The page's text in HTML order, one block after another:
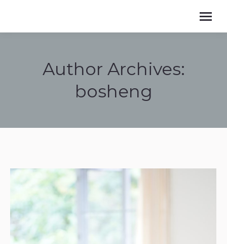
Author Archives:
bosheng